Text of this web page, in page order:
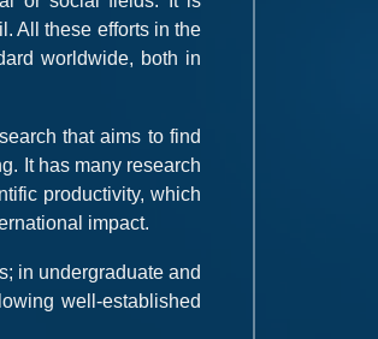
All these efforts in the
worldwide, both in
that aims to find
It has many research
productivity, which
impact.
in undergraduate and
well-established